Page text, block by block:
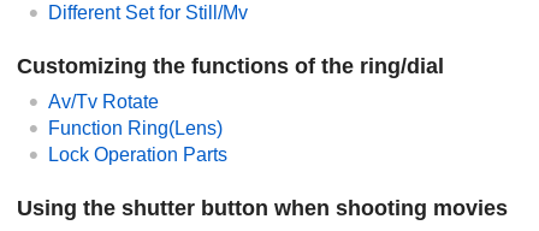
Different Set for Still/Mv
Customizing the functions of the ring/dial
Av/Tv Rotate
Function Ring(Lens)
Lock Operation Parts
Using the shutter button when shooting movies